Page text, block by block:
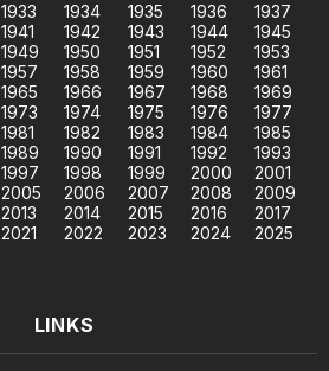
1933 1934 1935 1936
1937
1941 1942 1943 1944
1945
1949 1950 1951 1952
1953
1957 1958 1959 1960
1961
1965 1966 1967 1968
1969
1973 1974 1975 1976
1977
1981 1982 1983 1984
1985
1989 1990 1991 1992
1993
1997 1998 1999 2000
2001
2005 2006 2007 2008
2009
2013 2014 2015 2016
2017
2021 2022 2023 2024
2025
LINKS